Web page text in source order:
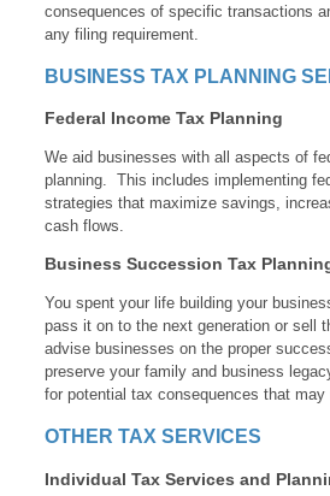
consequences of specific transactions
any filing requirement.
BUSINESS TAX PLANNING
Federal Income Tax Planning
We aid businesses with all aspects of
planning. This includes implementing
strategies that maximize savings,
cash flows.
Business Succession Tax
You spent your life building your
pass it on to the next generation or sell
advise businesses on the proper
preserve your family and business
for potential tax consequences that may
OTHER TAX SERVICES
Individual Tax Services and